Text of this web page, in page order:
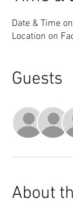
Date & Time
Location on
Guests
About